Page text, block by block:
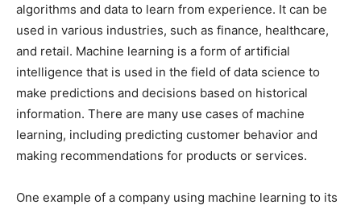
algorithms and data to learn from experience. It can be
used in various industries, such as finance, healthcare,
and retail. Machine learning is a form of artificial
intelligence that is used in the field of data science to
make predictions and decisions based on historical
information. There are many use cases of machine
learning, including predicting customer behavior and
making recommendations for products or services.
One example of a company using machine learning to its